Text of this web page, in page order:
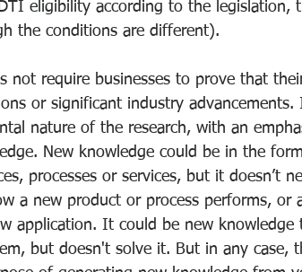
eligibility according to the legislation,
the conditions are different).
not require businesses to prove that
or significant industry
nature of the research, with an
New knowledge could be in the
processes or services, but it doesn’t
a new product or process performs, or
application. It could be new
but doesn't solve it. But in any case,